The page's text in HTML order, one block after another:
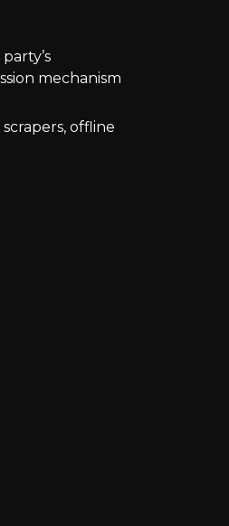
mechanism
offline